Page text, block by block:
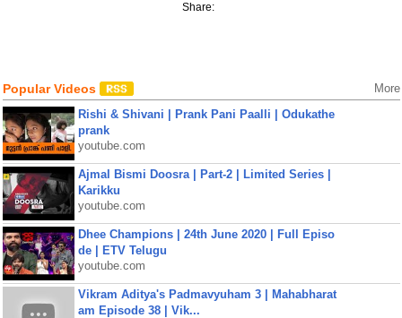
Share:
Popular Videos More
Rishi & Shivani | Prank Pani Paalli | Odukathe
prank
youtube.com
Ajmal Bismi Doosra | Part-2 | Limited Series |
Karikku
youtube.com
Dhee Champions | 24th June 2020 | Full Episo
de | ETV Telugu
youtube.com
Vikram Aditya's Padmavyuham 3 | Mahabharat
am Episode 38 | Vik...